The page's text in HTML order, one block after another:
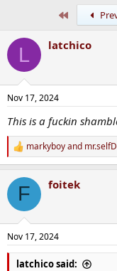
L latchico
Nov 17, 2024
This is a fuckin
R
e
c
i
s
:
markyboyand
F foitek
Nov 17, 2024
latchico said: